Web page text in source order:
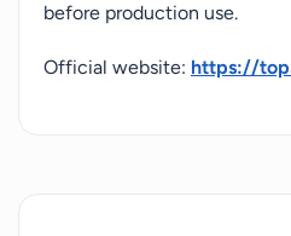
before production use.
Official website: https://